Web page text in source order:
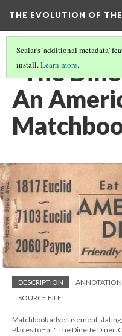
THE EVOLUTION OF
Scalar's 'additional metadata'
install.Learn more.
"The
An
DESCRIPTION
SOURCE FILE
Matchbook advertisement
Places to Eat." The Dinette Diner.